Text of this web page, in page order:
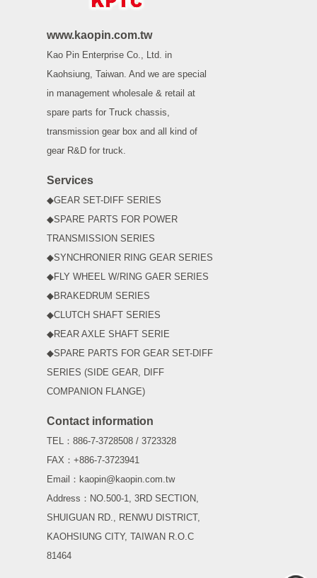
www.kaopin.com.tw
Kao Pin Enterprise Co., Ltd. in
Kaohsiung, Taiwan. And we are special
in management wholesale & retail at
spare parts for Truck chassis,
transmission gear box and all kind of
gear R&D for truck.
Services
◆GEAR SET-DIFF SERIES
◆SPARE PARTS FOR POWER
TRANSMISSION SERIES
◆SYNCHRONIER RING GEAR SERIES
◆FLY WHEEL W/RING GAER SERIES
◆BRAKEDRUM SERIES
◆CLUTCH SHAFT SERIES
◆REAR AXLE SHAFT SERIE
◆SPARE PARTS FOR GEAR SET-DIFF
SERIES (SIDE GEAR, DIFF
COMPANION FLANGE)
Contact information
TEL：886-7-3728508 / 3723328
FAX：+886-7-3723941
Email：kaopin@kaopin.com.tw
Address：NO.500-1, 3RD SECTION,
SHUIGUAN RD., RENWU DISTRICT,
KAOHSIUNG CITY, TAIWAN R.O.C
81464